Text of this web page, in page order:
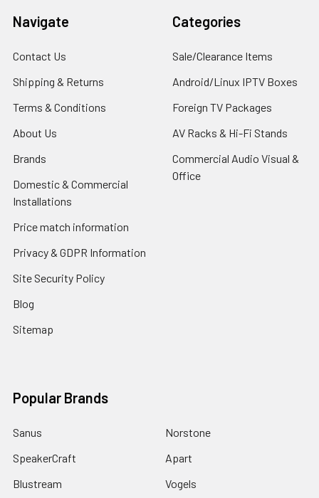
Navigate
Contact Us
Shipping & Returns
Terms & Conditions
About Us
Brands
Domestic & Commercial
Installations
Price match information
Privacy & GDPR Information
Site Security Policy
Blog
Sitemap
Categories
Sale/Clearance Items
Android/Linux IPTV Boxes
Foreign TV Packages
AV Racks & Hi-Fi Stands
Commercial Audio Visual &
Office
Popular Brands
Sanus
SpeakerCraft
Blustream
Norstone
Apart
Vogels